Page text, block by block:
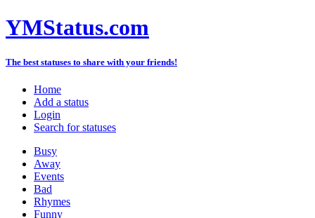
YMStatus.com
The best statuses to share with your friends!
Home
Add a status
Login
Search for statuses
Busy
Away
Events
Bad
Rhymes
Funny